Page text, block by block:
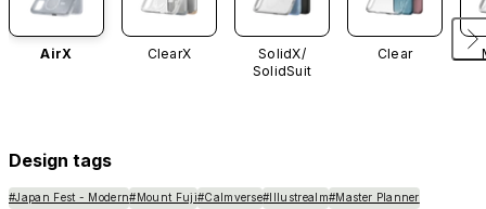
AirX ClearX
SolidX/
SolidSuit
Clear
Design tags
#Japan Fest - Modern#Mount Fuji#Calmverse#Illustrealm#Master Planner